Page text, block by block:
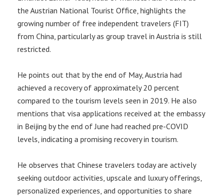
the Austrian National Tourist Office, highlights the
growing number of free independent travelers (FIT)
from China, particularly as group travel in Austria is still
restricted.
He points out that by the end of May, Austria had
achieved a recovery of approximately 20 percent
compared to the tourism levels seen in 2019. He also
mentions that visa applications received at the embassy
in Beijing by the end of June had reached pre-COVID
levels, indicating a promising recovery in tourism.
He observes that Chinese travelers today are actively
seeking outdoor activities, upscale and luxury offerings,
personalized experiences, and opportunities to share